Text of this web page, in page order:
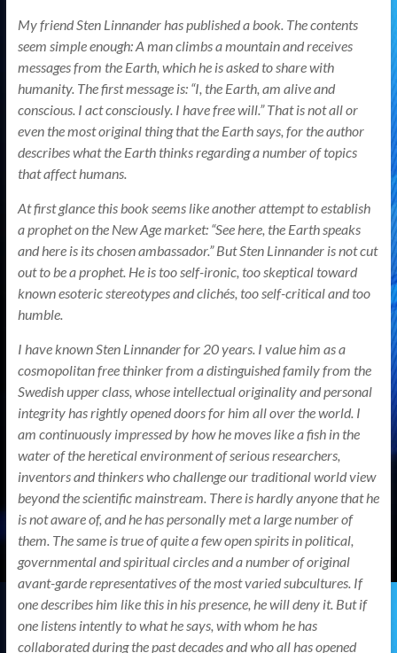
My friend Sten Linnander has published a book. The contents
seem simple enough: A man climbs a mountain and receives
messages from the Earth, which he is asked to share with
humanity. The first message is: “I, the Earth, am alive and
conscious. I act consciously. I have free will.” That is not all or
even the most original thing that the Earth says, for the author
describes what the Earth thinks regarding a number of topics
that affect humans.
At first glance this book seems like another attempt to establish
a prophet on the New Age market: “See here, the Earth speaks
and here is its chosen ambassador.” But Sten Linnander is not cut
out to be a prophet. He is too self-ironic, too skeptical toward
known esoteric stereotypes and clichés, too self-critical and too
humble.
I have known Sten Linnander for 20 years. I value him as a
cosmopolitan free thinker from a distinguished family from the
Swedish upper class, whose intellectual originality and personal
integrity has rightly opened doors for him all over the world. I
am continuously impressed by how he moves like a fish in the
water of the heretical environment of serious researchers,
inventors and thinkers who challenge our traditional world view
beyond the scientific mainstream. There is hardly anyone that he
is not aware of, and he has personally met a large number of
them. The same is true of quite a few open spirits in political,
governmental and spiritual circles and a number of original
avant-garde representatives of the most varied subcultures. If
one describes him like this in his presence, he will deny it. But if
one listens intently to what he says, with whom he has
collaborated during the past decades and who all has opened